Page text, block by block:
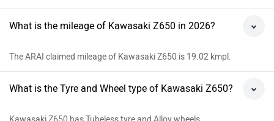
What is the mileage of Kawasaki Z650 in 2026?
The ARAI claimed mileage of Kawasaki Z650 is 19.02 kmpl.
What is the Tyre and Wheel type of Kawasaki Z650?